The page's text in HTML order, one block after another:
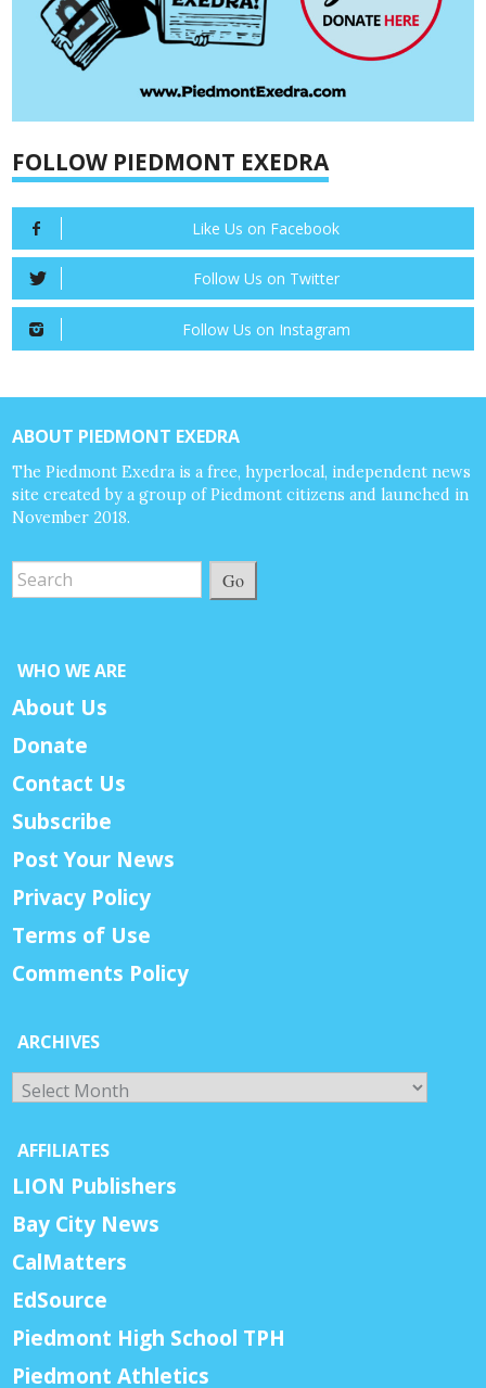
FOLLOW PIEDMONT EXEDRA
Like Us on Facebook
Follow Us on Twitter
Follow Us on Instagram
ABOUT PIEDMONT EXEDRA
The Piedmont Exedra is a free, hyperlocal, independent news
site created by a group of Piedmont citizens and launched in
November 2018.
Go
WHO WE ARE
About Us
Donate
Contact Us
Subscribe
Post Your News
Privacy Policy
Terms of Use
Comments Policy
ARCHIVES
Archives
AFFILIATES
LION Publishers
Bay City News
CalMatters
EdSource
Piedmont High School TPH
Piedmont Athletics